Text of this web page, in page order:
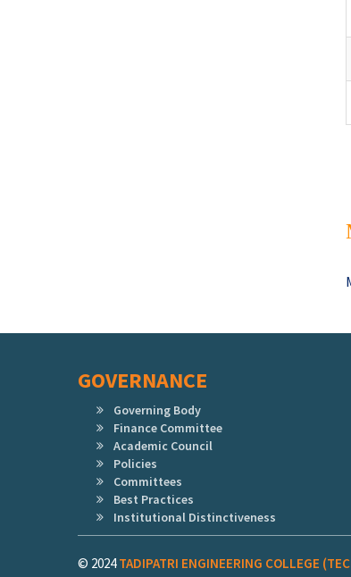
GOVERNANCE
Governing Body
Finance Committee
Academic Council
Policies
Committees
Best Practices
Institutional Distinctiveness
© 2024TADIPATRI ENGINEERING COLLEGE